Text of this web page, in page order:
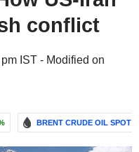
conflict
IST - Modified on
BRENT CRUDE OIL SPOT